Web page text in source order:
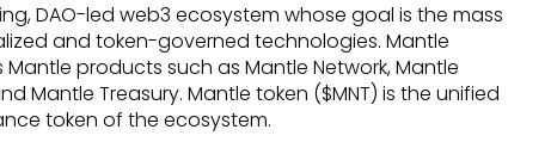
DAO-led web3 ecosystem whose goal is the mass
and token-governed technologies. Mantle
products such as Mantle Network, Mantle
Mantle Treasury. Mantle token ($MNT) is the unified
token of the ecosystem.